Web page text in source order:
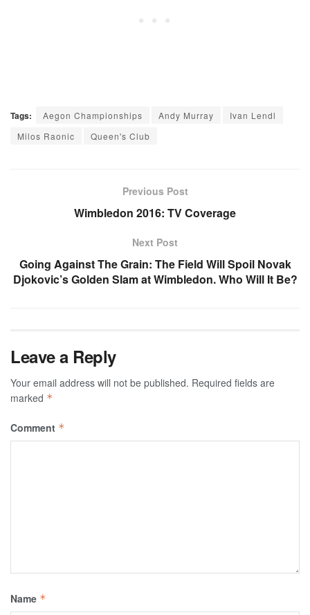
Tags: Aegon Championships Andy Murray
Ivan Lendl
Milos Raonic
Queen's Club
Previous Post
Wimbledon 2016: TV Coverage
Next Post
Going Against The Grain: The Field Will Spoil Novak
Djokovic’s Golden Slam at Wimbledon. Who Will It Be?
Leave a Reply
Your email address will not be published. Required fields are
marked *
Comment *
Name *